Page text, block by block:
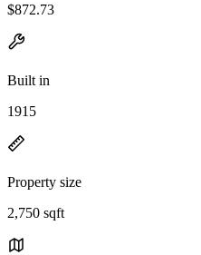
$872.73
Built in
1915
Property size
2,750 sqft